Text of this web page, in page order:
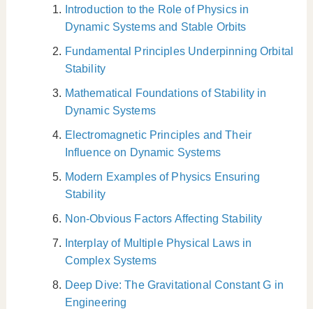
Introduction to the Role of Physics in
Dynamic Systems and Stable Orbits
Fundamental Principles Underpinning Orbital
Stability
Mathematical Foundations of Stability in
Dynamic Systems
Electromagnetic Principles and Their
Influence on Dynamic Systems
Modern Examples of Physics Ensuring
Stability
Non-Obvious Factors Affecting Stability
Interplay of Multiple Physical Laws in
Complex Systems
Deep Dive: The Gravitational Constant G in
Engineering